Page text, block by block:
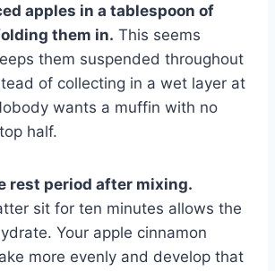
apples in a tablespoon of
them in. This seems
them suspended throughout
of collecting in a wet layer at
wants a muffin with no
half.
rest period after mixing.
sit for ten minutes allows the
Your apple cinnamon
more evenly and develop that